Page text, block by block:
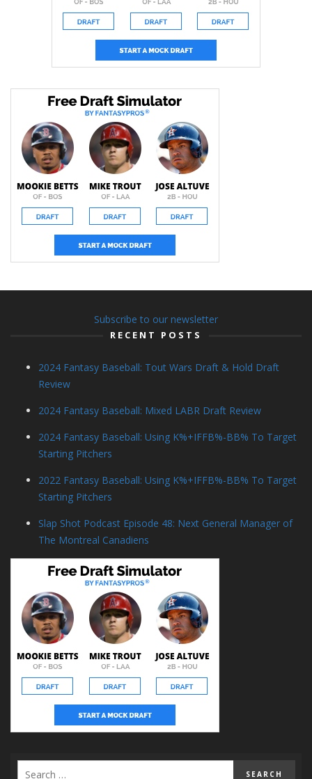
Subscribe to our newsletter
RECENT POSTS
2024 Fantasy Baseball: Tout Wars Draft & Hold Draft
Review
2024 Fantasy Baseball: Mixed LABR Draft Review
2024 Fantasy Baseball: Using K%+IFFB%-BB% To Target
Starting Pitchers
2022 Fantasy Baseball: Using K%+IFFB%-BB% To Target
Starting Pitchers
Slap Shot Podcast Episode 48: Next General Manager of
The Montreal Canadiens